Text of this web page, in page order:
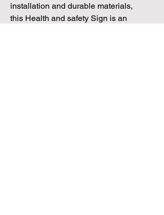
installation and durable materials,
this Health and safety Sign is an